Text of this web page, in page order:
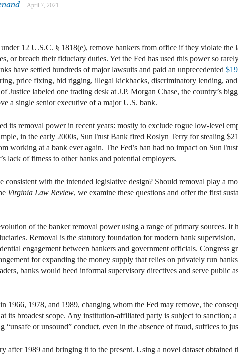
April 7, 2021
12 U.S.C. § 1818(e), remove bankers from office if they violate the
or breach their fiduciary duties. Yet the Fed has used this power so
have settled hundreds of major lawsuits and paid an unprecedented
price fixing, bid rigging, illegal kickbacks, discriminatory lending,
labeled one trading desk at J.P. Morgan Chase, the country’s
a single senior executive of a major U.S. bank.
its removal power in recent years: mostly to exclude rogue low-level
in the early 2000s, SunTrust Bank fired Roslyn Terry for stealing
working at a bank ever again. The Fed’s ban had no impact on
lack of fitness to other banks and potential employers.
consistent with the intended legislative design? Should removal play a
Virginia Law Review, we examine these questions and offer the first
of the banker removal power using a range of primary sources. It
Removal is the statutory foundation for modern bank
engagement between bankers and government officials. Congress
for expanding the money supply that relies on privately run
banks would heed informal supervisory directives and serve public
1966, 1978, and 1989, changing whom the Fed may remove, the
its broadest scope. Any institution-affiliated party is subject to sanction;
or unsound” conduct, even in the absence of fraud, suffices to
after 1989 and bringing it to the present. Using a novel dataset obtained